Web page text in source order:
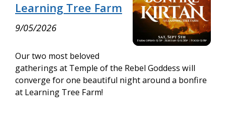
Learning Tree Farm
9/05/2026
Our two most beloved
gatherings at Temple of the Rebel Goddess will
converge for one beautiful night around a bonfire
at Learning Tree Farm!